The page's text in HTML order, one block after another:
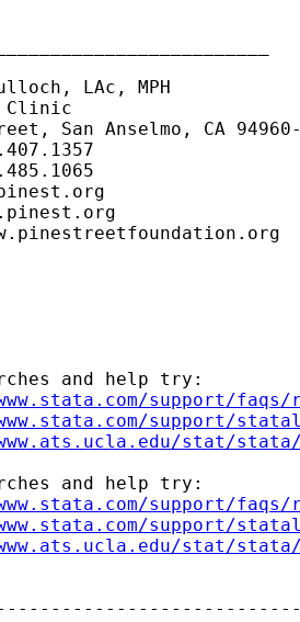
LAc, MPH
Clinic
San Anselmo, CA 94960-
and help try:
support/
support/
stat/
and help try:
support/
support/
stat/